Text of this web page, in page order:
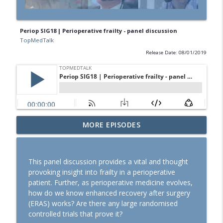
Periop SIG18 | Perioperative frailty - panel discussion
TopMedTalk
Release Date: 08/01/2019
SOAP 2026: Ron George on community,
partnerships, and expanding peripartum info_outline
TopMedTalk Classic: Should direct
laryngoscopy be consigned to the
history books?
TopMedTalk
info_outline
MORE EPISODES
This panel discussion provides a vital and thought
provoking insight into frailty in a perioperative
patient. Further, as perioperative medicine evolves,
how do we know enhanced recovery after surgery
(ERAS) works? Are there any large randomised
controlled trials that prove it?